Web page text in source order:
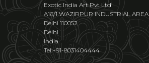
Exotic India Art Pvt Ltd
A16/1 WAZIRPUR INDUSTRIAL AREA
Delhi 110052
Delhi
India
Tel:+91-8031404444